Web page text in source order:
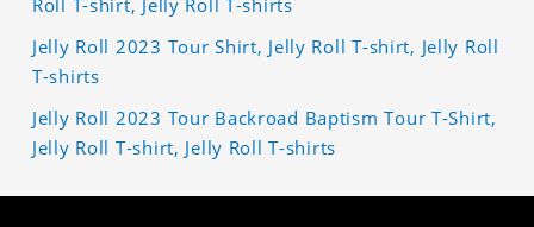
Roll T-shirt, Jelly Roll T-shirts
Jelly Roll 2023 Tour Shirt, Jelly Roll T-shirt, Jelly Roll
T-shirts
Jelly Roll 2023 Tour Backroad Baptism Tour T-Shirt,
Jelly Roll T-shirt, Jelly Roll T-shirts